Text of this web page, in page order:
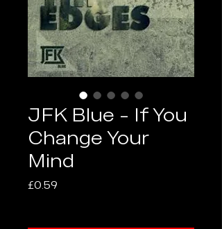
JFK Blue - If You
Change Your
Mind
£0.59